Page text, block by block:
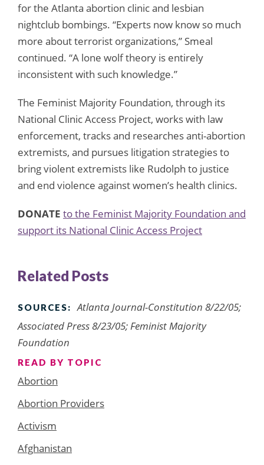
for the Atlanta abortion clinic and lesbian
nightclub bombings. “Experts now know so much
more about terrorist organizations,” Smeal
continued. “A lone wolf theory is entirely
inconsistent with such knowledge.”
The Feminist Majority Foundation, through its
National Clinic Access Project, works with law
enforcement, tracks and researches anti-abortion
extremists, and pursues litigation strategies to
bring violent extremists like Rudolph to justice
and end violence against women’s health clinics.
DONATE to the Feminist Majority Foundation and
support its National Clinic Access Project
Related Posts
SOURCES:
Atlanta Journal-Constitution 8/22/05;
Associated Press 8/23/05; Feminist Majority
Foundation
READ BY TOPIC
Abortion
Abortion Providers
Activism
Afghanistan